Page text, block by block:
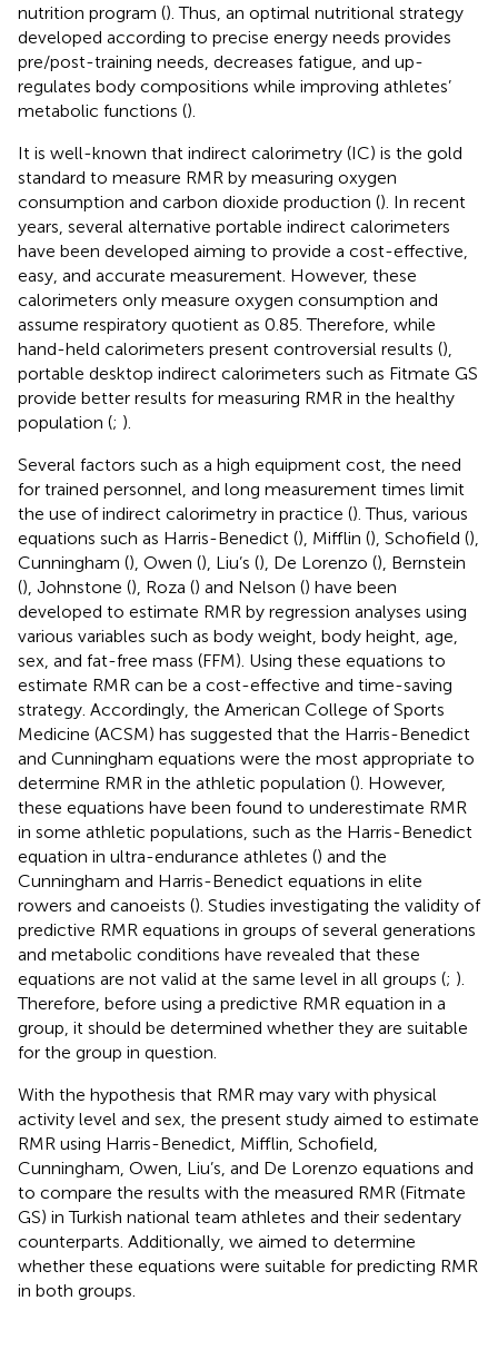
nutrition program (). Thus, an optimal nutritional strategy
developed according to precise energy needs provides
pre/post-training needs, decreases fatigue, and up-
regulates body compositions while improving athletes’
metabolic functions ().
It is well-known that indirect calorimetry (IC) is the gold
standard to measure RMR by measuring oxygen
consumption and carbon dioxide production (). In recent
years, several alternative portable indirect calorimeters
have been developed aiming to provide a cost-effective,
easy, and accurate measurement. However, these
calorimeters only measure oxygen consumption and
assume respiratory quotient as 0.85. Therefore, while
hand-held calorimeters present controversial results (),
portable desktop indirect calorimeters such as Fitmate GS
provide better results for measuring RMR in the healthy
population (; ).
Several factors such as a high equipment cost, the need
for trained personnel, and long measurement times limit
the use of indirect calorimetry in practice (). Thus, various
equations such as Harris-Benedict (), Mifflin (), Schofield (),
Cunningham (), Owen (), Liu’s (), De Lorenzo (), Bernstein
(), Johnstone (), Roza () and Nelson () have been
developed to estimate RMR by regression analyses using
various variables such as body weight, body height, age,
sex, and fat-free mass (FFM). Using these equations to
estimate RMR can be a cost-effective and time-saving
strategy. Accordingly, the American College of Sports
Medicine (ACSM) has suggested that the Harris-Benedict
and Cunningham equations were the most appropriate to
determine RMR in the athletic population (). However,
these equations have been found to underestimate RMR
in some athletic populations, such as the Harris-Benedict
equation in ultra-endurance athletes () and the
Cunningham and Harris-Benedict equations in elite
rowers and canoeists (). Studies investigating the validity of
predictive RMR equations in groups of several generations
and metabolic conditions have revealed that these
equations are not valid at the same level in all groups (; ).
Therefore, before using a predictive RMR equation in a
group, it should be determined whether they are suitable
for the group in question.
With the hypothesis that RMR may vary with physical
activity level and sex, the present study aimed to estimate
RMR using Harris-Benedict, Mifflin, Schofield,
Cunningham, Owen, Liu’s, and De Lorenzo equations and
to compare the results with the measured RMR (Fitmate
GS) in Turkish national team athletes and their sedentary
counterparts. Additionally, we aimed to determine
whether these equations were suitable for predicting RMR
in both groups.